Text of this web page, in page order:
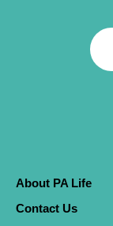
About PA Life
Contact Us